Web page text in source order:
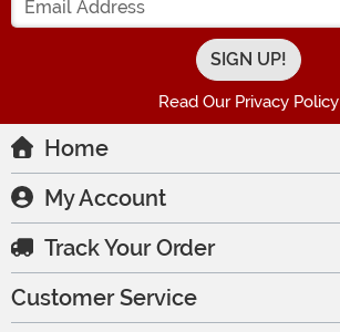
Read Our Privacy Policy
Home
My Account
Track Your Order
Customer Service